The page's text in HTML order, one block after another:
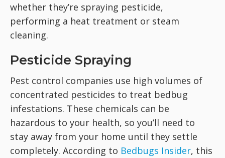
whether they’re spraying pesticide,
performing a heat treatment or steam
cleaning.
Pesticide Spraying
Pest control companies use high volumes of
concentrated pesticides to treat bedbug
infestations. These chemicals can be
hazardous to your health, so you’ll need to
stay away from your home until they settle
completely. According to Bedbugs Insider, this